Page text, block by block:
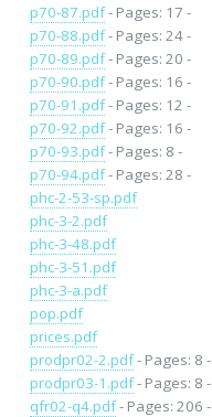
p70-87.pdf- Pages: 17 -
p70-88.pdf- Pages: 24 -
p70-89.pdf- Pages: 20 -
p70-90.pdf- Pages: 16 -
p70-91.pdf- Pages: 12 -
p70-92.pdf- Pages: 16 -
p70-93.pdf- Pages: 8 -
p70-94.pdf- Pages: 28 -
phc-2-53-sp.pdf
phc-3-2.pdf
phc-3-48.pdf
phc-3-51.pdf
phc-3-a.pdf
pop.pdf
prices.pdf
prodpr02-2.pdf- Pages: 8 -
prodpr03-1.pdf- Pages: 8 -
qfr02-q4.pdf- Pages: 206 -